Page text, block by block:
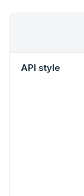
API style